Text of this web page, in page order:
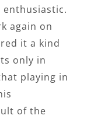
again on
it a kind
only in
playing in
of the